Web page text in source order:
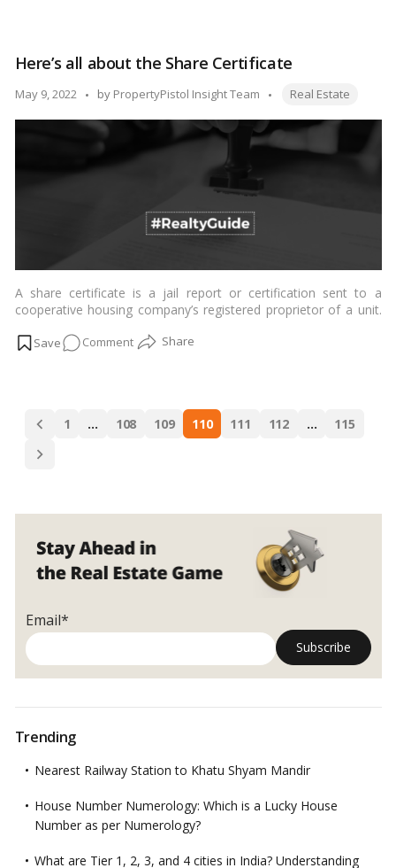
before
finalizing
Accommodation
Here’s all about the Share Certificate
May 9, 2022
Posted
by PropertyPistol Insight Team Tags:
Real Estate
A share certificate is a jail report or certification sent to a
cooperative housing company’s registered proprietor of a unit.
Commenton
the
Posts
navigation
1 … 108 109 110 111 112 … 115
Email*
Trending
Nearest Railway Station to Khatu Shyam Mandir
House Number Numerology: Which is a Lucky House
Number as per Numerology?
What are Tier 1, 2, 3, and 4 cities in India? Understanding